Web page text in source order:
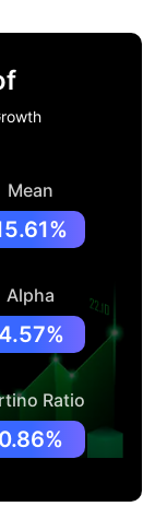
Mean
Alpha
4.57%
Ratio
0.86%